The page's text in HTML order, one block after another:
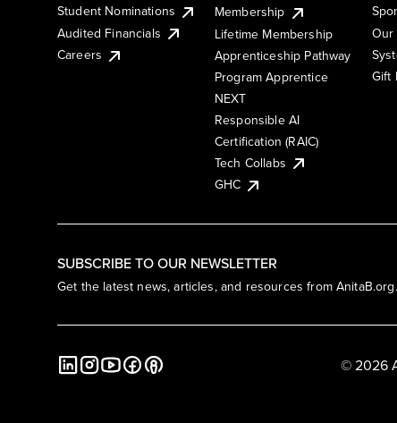
SUBSCRIBE TO OUR NEWSLETTER
Get the latest news, articles, and resources from AnitaB.org.
Student Nominations
Audited Financials
Careers
Membership
Lifetime Membership
Apprenticeship Pathway
Program Apprentice
NEXT
Responsible AI
Certification (RAIC)
Tech Collabs
GHC
Our
Gift
© 2026